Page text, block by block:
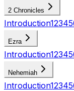
2 Chronicles
Introduction12345
Ezra
Introduction12345
Nehemiah
Introduction12345